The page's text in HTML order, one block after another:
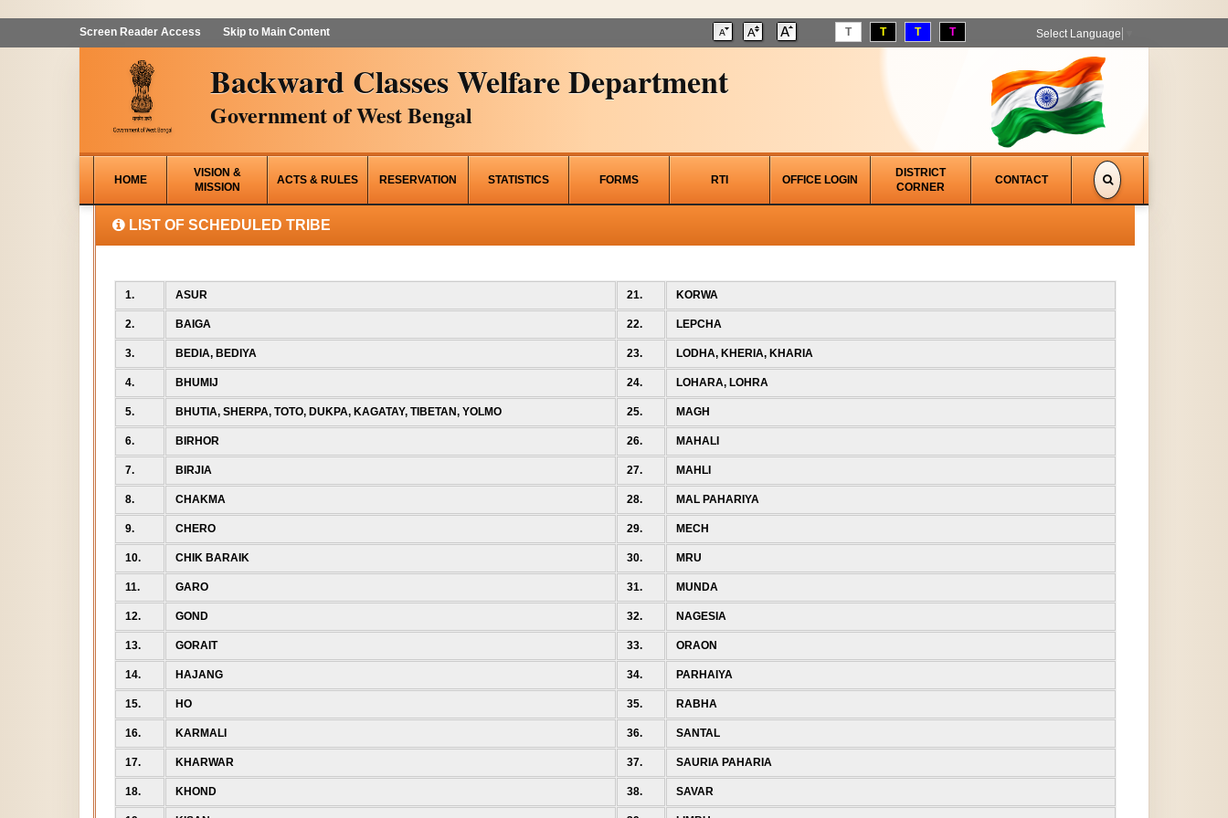
Screen Reader Access Skip to Main Content T T T T Select Language
Backward Classes Welfare Department
Government of West Bengal
HOME
VISION &
MISSION
ACTS & RULES RESERVATION STATISTICS FORMS RTI OFFICE LOGIN
DISTRICT
CORNER
CONTACT
LIST OF SCHEDULED TRIBE
1. ASUR 21. KORWA
2. BAIGA 22. LEPCHA
3. BEDIA, BEDIYA 23. LODHA, KHERIA, KHARIA
4. BHUMIJ 24. LOHARA, LOHRA
5. BHUTIA, SHERPA, TOTO, DUKPA, KAGATAY, TIBETAN, YOLMO 25. MAGH
6. BIRHOR 26. MAHALI
7. BIRJIA 27. MAHLI
8. CHAKMA 28. MAL PAHARIYA
9. CHERO 29. MECH
10. CHIK BARAIK 30. MRU
11. GARO 31. MUNDA
12. GOND 32. NAGESIA
13. GORAIT 33. ORAON
14. HAJANG 34. PARHAIYA
15. HO 35. RABHA
16. KARMALI 36. SANTAL
17. KHARWAR 37. SAURIA PAHARIA
18. KHOND 38. SAVAR